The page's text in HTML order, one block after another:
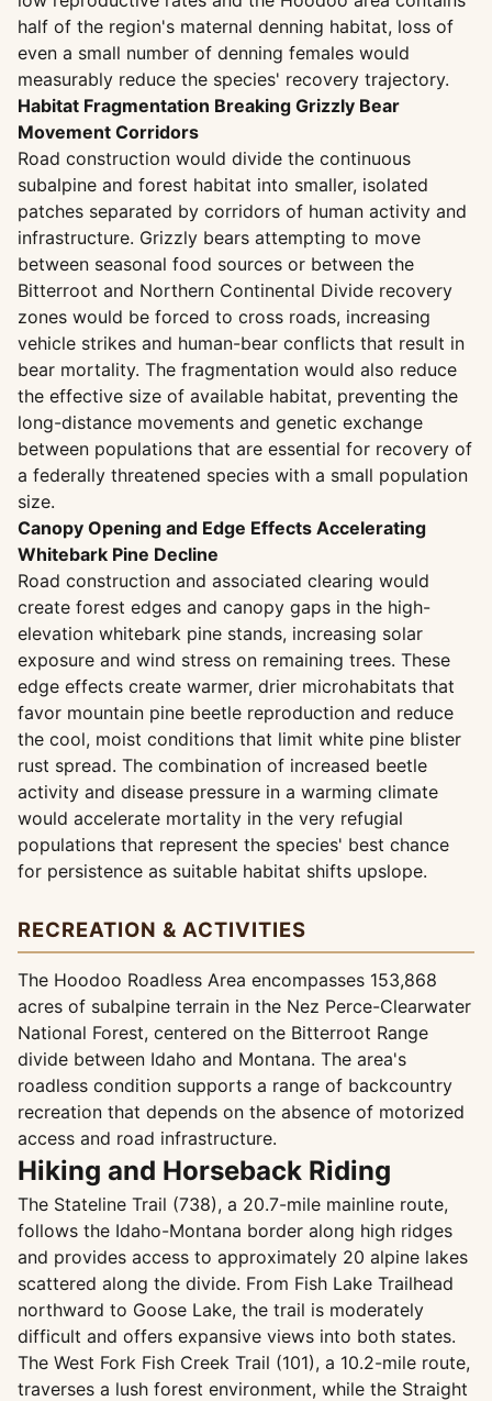
half of the region's maternal denning habitat, loss of
even a small number of denning females would
measurably reduce the species' recovery trajectory.
Habitat Fragmentation Breaking Grizzly Bear
Movement Corridors
Road construction would divide the continuous
subalpine and forest habitat into smaller, isolated
patches separated by corridors of human activity and
infrastructure. Grizzly bears attempting to move
between seasonal food sources or between the
Bitterroot and Northern Continental Divide recovery
zones would be forced to cross roads, increasing
vehicle strikes and human-bear conflicts that result in
bear mortality. The fragmentation would also reduce
the effective size of available habitat, preventing the
long-distance movements and genetic exchange
between populations that are essential for recovery of
a federally threatened species with a small population
size.
Canopy Opening and Edge Effects Accelerating
Whitebark Pine Decline
Road construction and associated clearing would
create forest edges and canopy gaps in the high-
elevation whitebark pine stands, increasing solar
exposure and wind stress on remaining trees. These
edge effects create warmer, drier microhabitats that
favor mountain pine beetle reproduction and reduce
the cool, moist conditions that limit white pine blister
rust spread. The combination of increased beetle
activity and disease pressure in a warming climate
would accelerate mortality in the very refugial
populations that represent the species' best chance
for persistence as suitable habitat shifts upslope.
RECREATION & ACTIVITIES
The Hoodoo Roadless Area encompasses 153,868
acres of subalpine terrain in the Nez Perce-Clearwater
National Forest, centered on the Bitterroot Range
divide between Idaho and Montana. The area's
roadless condition supports a range of backcountry
recreation that depends on the absence of motorized
access and road infrastructure.
Hiking and Horseback Riding
The Stateline Trail (738), a 20.7-mile mainline route,
follows the Idaho-Montana border along high ridges
and provides access to approximately 20 alpine lakes
scattered along the divide. From Fish Lake Trailhead
northward to Goose Lake, the trail is moderately
difficult and offers expansive views into both states.
The West Fork Fish Creek Trail (101), a 10.2-mile route,
traverses a lush forest environment, while the Straight